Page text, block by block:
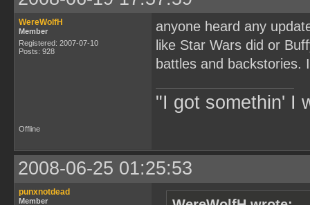
WereWolfH
Member
Registered: 2007-07-10
Posts: 928
anyone heard any
like Star Wars did or
battles and backstories.
"I got somethin' I
Offline
2008-06-25 01:25:53
punxnotdead
Member